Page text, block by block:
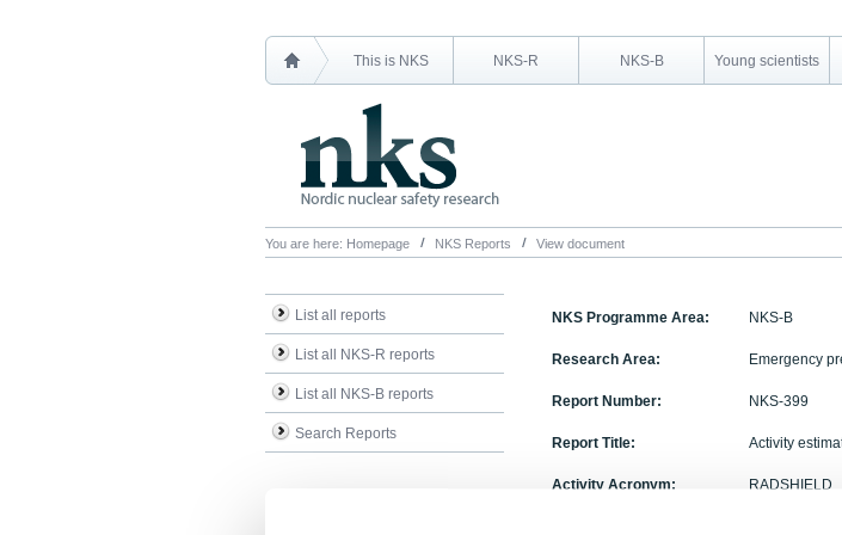
This is NKS NKS-R NKS-B Young scientists
You are here: Homepage NKS Reports View document
List all reports
List all NKS-R reports
List all NKS-B reports
Search Reports
NKS Programme Area: NKS-B
Research Area: Emergency
Report Number: NKS-399
Report Title: Activity
Activity Acronym: RADSHIELD
H. Toivonen,